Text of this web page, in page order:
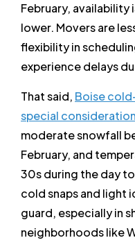
February, availability
lower. Movers are
flexibility in
experience delays
That said, Boise
special consideration
moderate snowfall
February, and
30s during the day
cold snaps and light
guard, especially in
neighborhoods like